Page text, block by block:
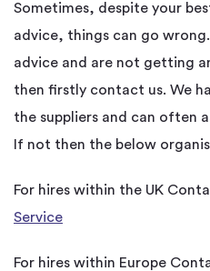
Sometimes, despite your
advice, things can go
advice and are not getting
then firstly contact us. We
the suppliers and can often
If not then the below
For hires within the UK
Service
For hires within Europe